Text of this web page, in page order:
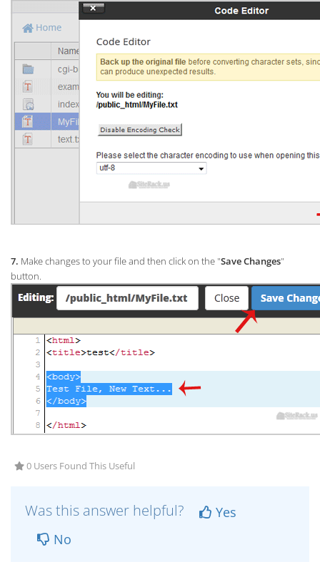
7. Make changes to your file and then click on the "Save Changes"
button.
0 Users Found This Useful
Was this answer helpful?
Yes
No